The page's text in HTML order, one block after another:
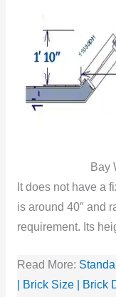
Bay
It does not have a
is around 40″ and
requirement. Its
Read More:
| Brick Size | Brick